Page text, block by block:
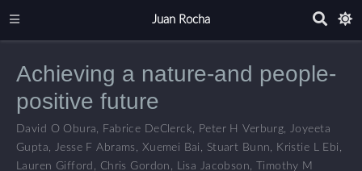
Juan Rocha
Achieving a nature-and people-
positive future
David O Obura Fabrice DeClerck Peter H Verburg
Joyeeta
Gupta
Jesse F Abrams Xuemei Bai Stuart Bunn Kristie L Ebi
Lauren Gifford
Chris Gordon Lisa Jacobson
Timothy M